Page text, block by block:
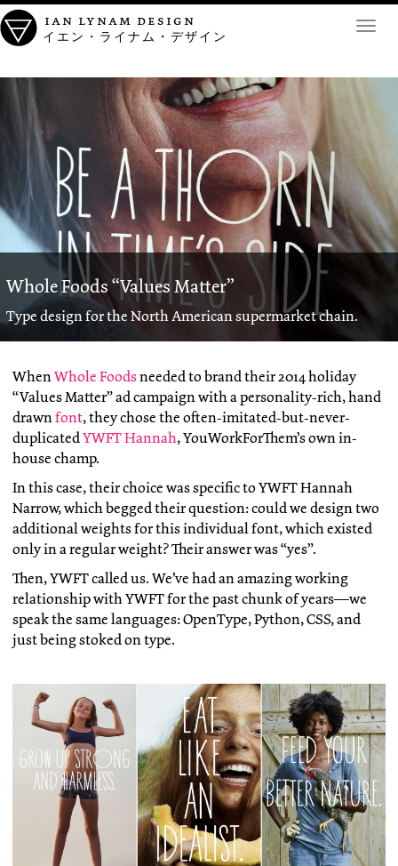
ian lynam design
イエン・ライナム・デザイン
Whole Foods “Values Matter”
Type design for the North American supermarket chain.
WhenWhole Foodsneeded to brand their 2014 holiday
“Values Matter” ad campaign with a personality-rich, hand
drawnfont, they chose the often-imitated-but-never-
duplicatedYWFT Hannah, YouWorkForThem’s own in-
house champ.
In this case, their choice was specific to YWFT Hannah
Narrow, which begged their question: could we design two
additional weights for this individual font, which existed
only in a regular weight? Their answer was “yes”.
Then, YWFT called us. We’ve had an amazing working
relationship with YWFT for the past chunk of years—we
speak the same languages: OpenType, Python, CSS, and
just being stoked on type.